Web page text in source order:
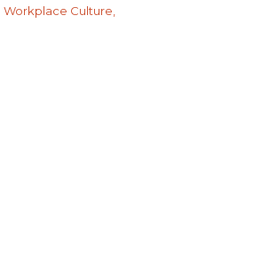
Workplace Culture